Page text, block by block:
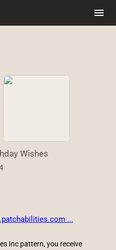
menu
Wishes
...
Inc pattern, you receive